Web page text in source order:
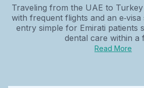
Traveling from the UAE to
with frequent flights and an
entry simple for Emirati patients
dental care within a
Read More